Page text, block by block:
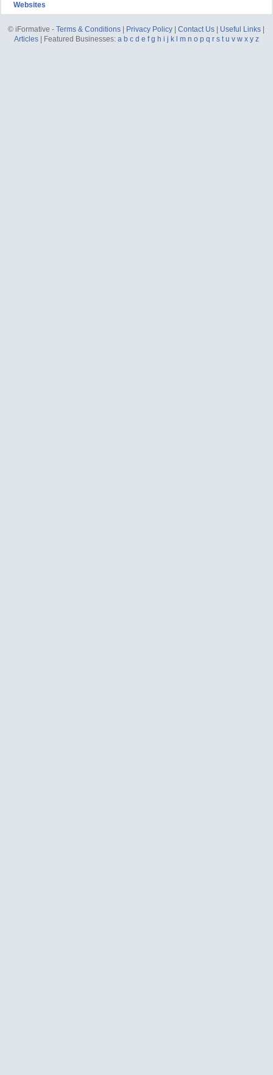
Websites
© iFormative -Terms & Conditions Privacy Policy |Contact Us Useful Links
Articles| Featured Businesses: a b c d e f g h i j k m n o p q r s t u v w x y z